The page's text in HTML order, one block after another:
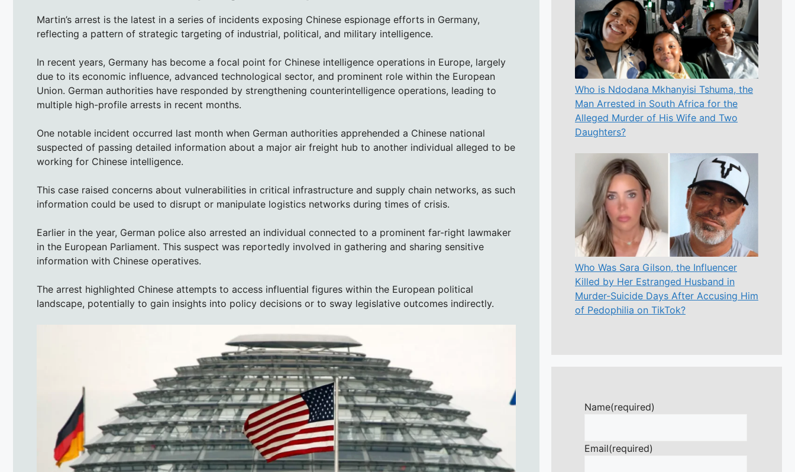
Martin’s arrest is the latest in a series of incidents exposing Chinese espionage efforts in Germany,
reflecting a pattern of strategic targeting of industrial, political, and military intelligence.
In recent years, Germany has become a focal point for Chinese intelligence operations in Europe, largely
due to its economic influence, advanced technological sector, and prominent role within the European
Union. German authorities have responded by strengthening counterintelligence operations, leading to
multiple high-profile arrests in recent months.
One notable incident occurred last month when German authorities apprehended a Chinese national
suspected of passing detailed information about a major air freight hub to another individual alleged to be
working for Chinese intelligence.
This case raised concerns about vulnerabilities in critical infrastructure and supply chain networks, as such
information could be used to disrupt or manipulate logistics networks during times of crisis.
Earlier in the year, German police also arrested an individual connected to a prominent far-right lawmaker
in the European Parliament. This suspect was reportedly involved in gathering and sharing sensitive
information with Chinese operatives.
The arrest highlighted Chinese attempts to access influential figures within the European political
landscape, potentially to gain insights into policy decisions or to sway legislative outcomes indirectly.
Who is Ndodana Mkhanyisi Tshuma, the
Man Arrested in South Africa for the
Alleged Murder of His Wife and Two
Daughters?
Who Was Sara Gilson, the Influencer
Killed by Her Estranged Husband in
Murder-Suicide Days After Accusing Him
of Pedophilia on TikTok?
Name(required)
Email(required)